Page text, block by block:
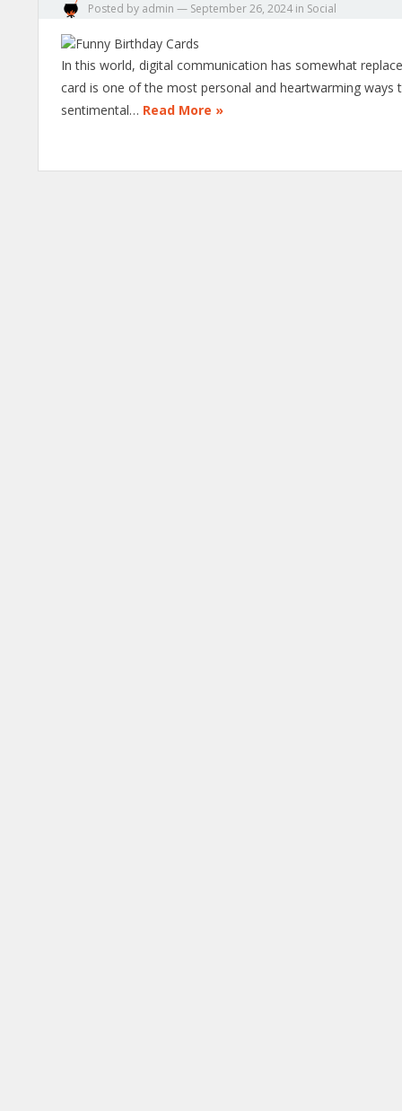
Posted by admin — September 26, 2024 in Social
In this world, digital communication has somewhat
card is one of the most personal and heartwarming ways
sentimental… Read More »